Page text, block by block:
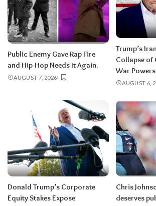
Public Enemy Gave Rap Fire
and Hip-Hop Needs It Again.
AUGUST 7, 2026
Trump’s
Collapse of
War
AUGUST 6,
Donald Trump’s Corporate
Equity Stakes Expose
Chris
deserves